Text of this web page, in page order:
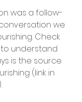
was a follow-
we
Check
understand
is the source
(link in